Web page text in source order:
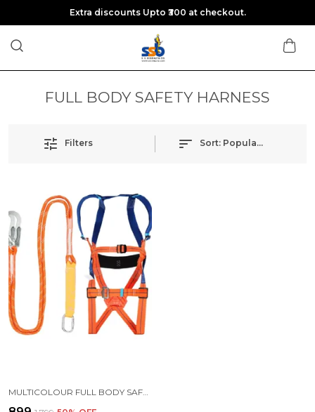
Extra discounts Upto ₹300 at checkout.
FULL BODY SAFETY HARNESS
Filters Sort: Popularity